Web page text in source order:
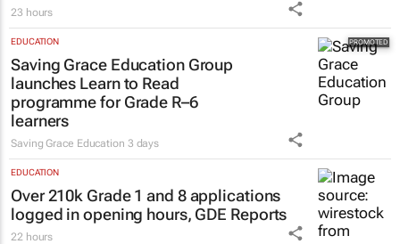
23 hours
EDUCATION
Saving Grace Education Group
launches Learn to Read
programme for Grade R–6
learners
Saving Grace Education 3 days
EDUCATION
Over 210k Grade 1 and 8 applications
logged in opening hours, GDE Reports
22 hours